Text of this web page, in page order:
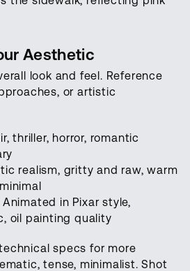
Aesthetic
look and feel. Reference
or artistic
thriller, horror, romantic
realism, gritty and raw, warm
Animated in Pixar style,
oil painting quality
specs for more
tense, minimalist. Shot